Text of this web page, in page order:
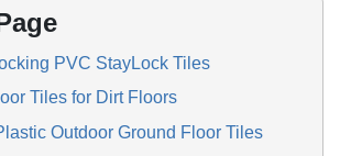
PVC StayLock Tiles
Tiles for Dirt Floors
Outdoor Ground Floor Tiles